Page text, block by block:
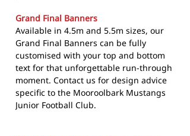
Grand Final Banners
Available in 4.5m and 5.5m sizes, our
Grand Final Banners can be fully
customised with your top and bottom
text for that unforgettable run-through
moment. Contact us for design advice
specific to the Mooroolbark Mustangs
Junior Football Club.